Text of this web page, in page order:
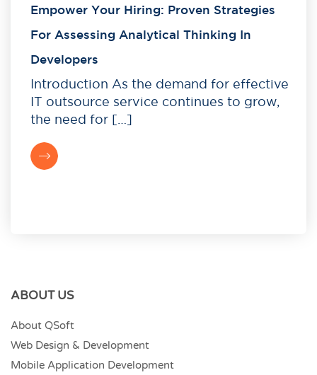
Empower Your Hiring: Proven Strategies
For Assessing Analytical Thinking In
Developers
Introduction As the demand for effective
IT outsource service continues to grow,
the need for […]
ABOUT US
About QSoft
Web Design & Development
Mobile Application Development